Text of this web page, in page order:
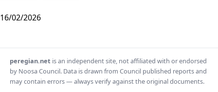
16/02/2026
peregian.net is an independent site, not affiliated with or endorsed
by Noosa Council. Data is drawn from Council published reports and
may contain errors — always verify against the original documents.